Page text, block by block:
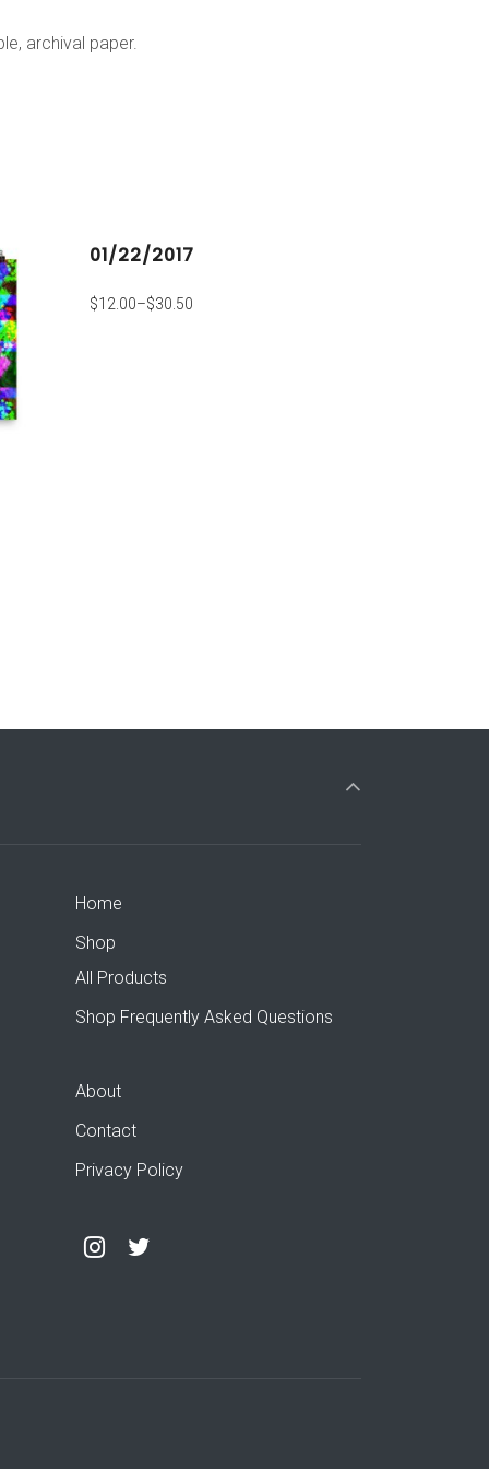
archival paper.
01/22/2017
$12.00–$30.50
Home
Shop
All Products
Shop Frequently Asked Questions
About
Contact
Privacy Policy